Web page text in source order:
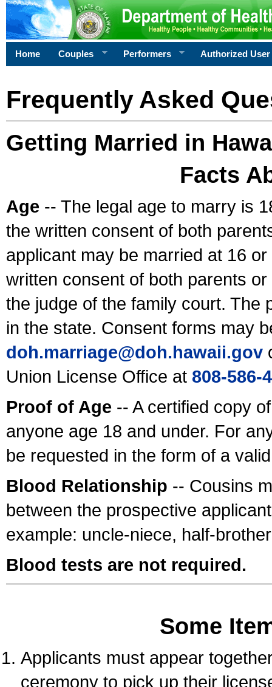
Home Couples Performers Authorized User
Frequently Asked
Getting Married in
Facts
Age -- The legal age to marry is
the written consent of both
applicant may be married at 16
written consent of both parents
the judge of the family court. The
in the state. Consent forms may
doh.marriage@doh.hawaii.gov
Union License Office at 808-586-
Proof of Age -- A certified copy
anyone age 18 and under. For
be requested in the form of a
Blood Relationship -- Cousins
between the prospective
example: uncle-niece, half-
Blood tests are not required.
Some
Applicants must appear
ceremony to pick up their